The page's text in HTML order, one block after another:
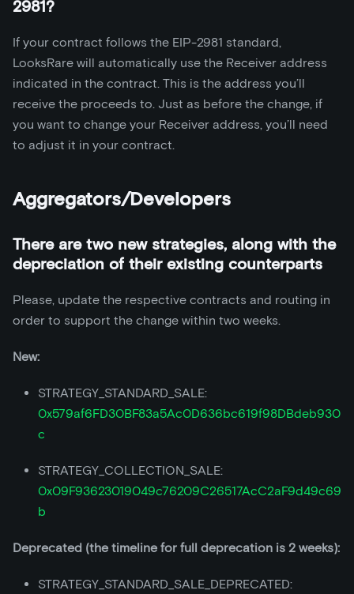
2981?
If your contract follows the EIP-2981 standard,
LooksRare will automatically use the Receiver address
indicated in the contract. This is the address you’ll
receive the proceeds to. Just as before the change, if
you want to change your Receiver address, you’ll need
to adjust it in your contract.
Aggregators/Developers
There are two new strategies, along with the
depreciation of their existing counterparts
Please, update the respective contracts and routing in
order to support the change within two weeks.
New:
STRATEGY_STANDARD_SALE:
0x579af6FD30BF83a5Ac0D636bc619f98DBdeb930
c
STRATEGY_COLLECTION_SALE:
0x09F93623019049c76209C26517AcC2aF9d49c69
b
Deprecated (the timeline for full deprecation is 2 weeks):
STRATEGY_STANDARD_SALE_DEPRECATED: